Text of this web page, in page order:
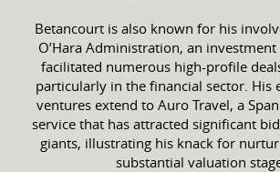
Betancourt is also known for his
O’Hara Administration, an
facilitated numerous high-profile
particularly in the financial sector. His
ventures extend to Auro Travel, a
service that has attracted significant
giants, illustrating his knack for
substantial valuation